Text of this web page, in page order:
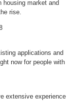
housing market and
rise.
applications and
now for people with
extensive experience